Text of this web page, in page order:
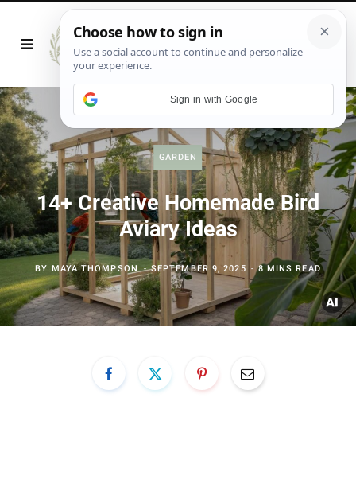
GARDEN
14+ Creative Homemade Bird
Aviary Ideas
BY MAYA THOMPSON SEPTEMBER 9, 2025 8 MINS READ
Sign in with Google